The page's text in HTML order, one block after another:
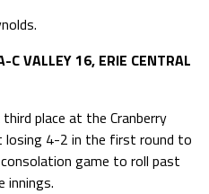
C VALLEY 16, ERIE CENTRAL
place at the Cranberry
losing 4-2 in the first round to
game to roll past
innings.